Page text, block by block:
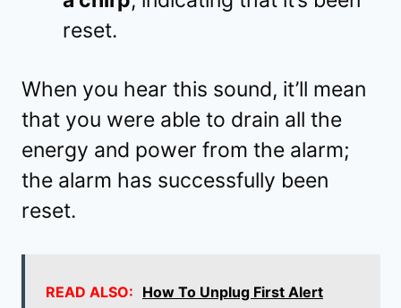
reset.
When you hear this sound, it’ll mean
that you were able to drain all the
energy and power from the alarm;
the alarm has successfully been
reset.
READ ALSO: How To Unplug First Alert